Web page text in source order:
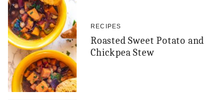
RECIPES
Roasted Sweet Potato and
Chickpea Stew